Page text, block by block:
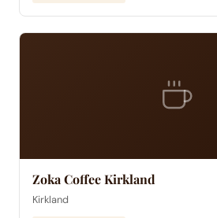
Zoka Coffee Kirkland
Kirkland